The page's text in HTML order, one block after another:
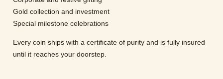
Gold collection and investment
Special milestone celebrations
Every coin ships with a certificate of purity and is fully insured
until it reaches your doorstep.